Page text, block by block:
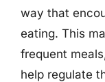
way that
eating. This
frequent
help regulate